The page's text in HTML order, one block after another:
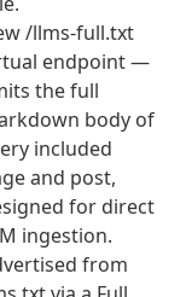
/llms-full.txt
endpoint —
the full
body of
included
and post,
for direct
ingestion.
from